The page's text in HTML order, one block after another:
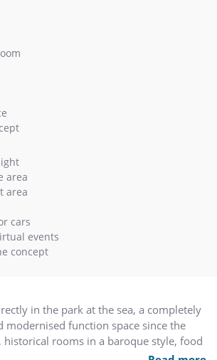
area
area
cars
events
concept
in the park at the sea, a completely
modernised function space since the
historical rooms in a baroque style, food
highest level and an experienced